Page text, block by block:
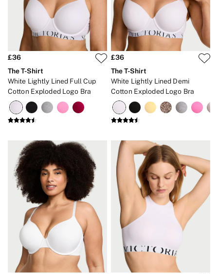
Bestsellers
Bridal Shop
Gift Cards
Cami Sets
Dressing Gowns & Robes
Slips
Shop All Nightwear
Long Sets
Short Sets
Pyjama Bottoms
Modal
Satin
LINGERIE
New In
2 Bras for £50
Buy 3 Knickers, Get the 4th Free
Bestsellers
Bridal Shop
Matching Sets
Gift Cards
Category
Babydolls
Bras
Bodysuits
Cami Sets
£36
The T-Shirt
White Lightly Lined Full Cup
Cotton Exploded Logo Bra
£36
The T-Shirt
White Lightly Lined Demi
Cotton Exploded Logo Bra